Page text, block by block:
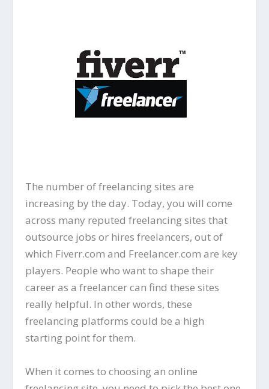
The number of freelancing sites are
increasing by the day. Today, you will come
across many reputed freelancing sites that
outsource jobs or hires freelancers, out of
which Fiverr.com and Freelancer.com are key
players. People who want to shape their
career as a freelancer can find these sites
really helpful. In other words, these
freelancing platforms could be a high
starting point for them.
When it comes to choosing an online